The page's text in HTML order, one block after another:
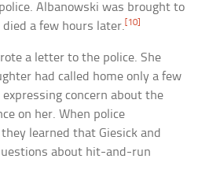
Albanowski was brought to
a few hours later. [10]
a letter to the police. She
had called home only a few
concern about the
on her. When police
learned that Giesick and
about hit-and-run